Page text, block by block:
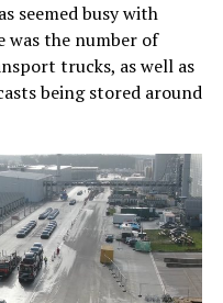
seemed busy with
was the number of
trucks, as well as
being stored around